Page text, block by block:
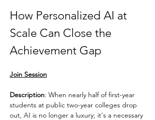
How Personalized AI at
Scale Can Close the
Achievement Gap
Join Session
Description: When nearly half of first-year
students at public two-year colleges drop
out, AI is no longer a luxury; it's a necessary